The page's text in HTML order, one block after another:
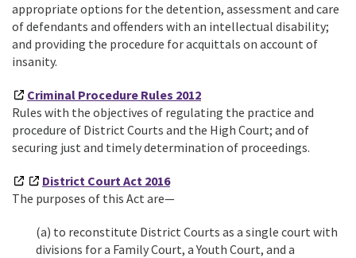
appropriate options for the detention, assessment and care
of defendants and offenders with an intellectual disability;
and providing the procedure for acquittals on account of
insanity.
Criminal Procedure Rules 2012
Rules with the objectives of regulating the practice and
procedure of District Courts and the High Court; and of
securing just and timely determination of proceedings.
District Court Act 2016
The purposes of this Act are—
(a) to reconstitute District Courts as a single court with
divisions for a Family Court, a Youth Court, and a